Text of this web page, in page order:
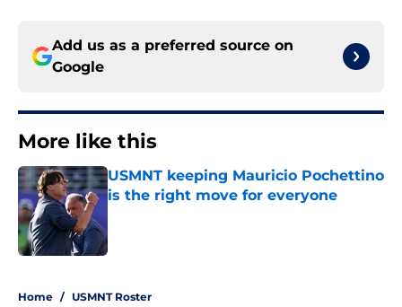
Add us as a preferred source on
Google
More like this
USMNT keeping Mauricio Pochettino
is the right move for everyone
Home / USMNT Roster